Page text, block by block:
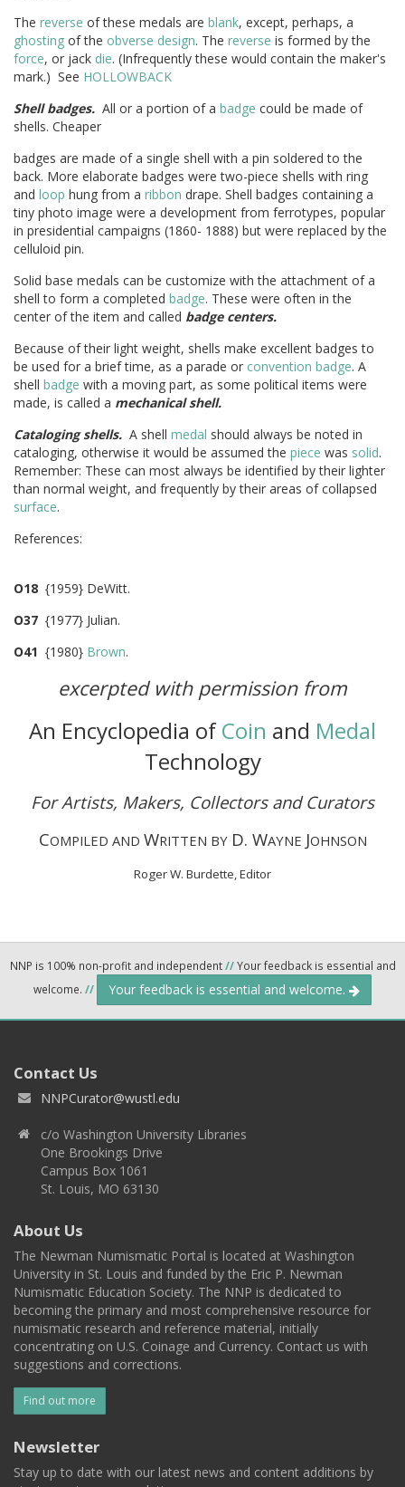
The reverse of these medals are blank, except, perhaps, a
ghosting of the obverse design. The reverse is formed by the
force, or jack die. (Infrequently these would contain the maker's
mark.) See HOLLOWBACK
Shell badges. All or a portion of a badge could be made of
shells. Cheaper
badges are made of a single shell with a pin soldered to the
back. More elaborate badges were two-piece shells with ring
and loop hung from a ribbon drape. Shell badges containing a
tiny photo image were a development from ferrotypes, popular
in presidential campaigns (1860- 1888) but were replaced by the
celluloid pin.
Solid base medals can be customize with the attachment of a
shell to form a completed badge. These were often in the
center of the item and called badge centers.
Because of their light weight, shells make excellent badges to
be used for a brief time, as a parade or convention badge. A
shell badge with a moving part, as some political items were
made, is called a mechanical shell.
Cataloging shells. A shell medal should always be noted in
cataloging, otherwise it would be assumed the piece was solid.
Remember: These can most always be identified by their lighter
than normal weight, and frequently by their areas of collapsed
surface.
References:
O18 {1959} DeWitt.
O37 {1977} Julian.
O41 {1980} Brown.
excerpted with permission from
An Encyclopedia ofCoin and Medal
Technology
For Artists, Makers, Collectors and Curators
COMPILED AND WRITTEN BY D. WAYNE JOHNSON
Roger W. Burdette, Editor
NNP is 100% non-profit and independent//Your feedback is essential and
welcome. // Your feedback is essential and welcome.
Contact Us
NNPCurator@wustl.edu
c/o Washington University Libraries
One Brookings Drive
Campus Box 1061
St. Louis, MO 63130
About Us
The Newman Numismatic Portal is located at Washington
University in St. Louis and funded by the Eric P. Newman
Numismatic Education Society. The NNP is dedicated to
becoming the primary and most comprehensive resource for
numismatic research and reference material, initially
concentrating on U.S. Coinage and Currency. Contact us with
suggestions and corrections.
Find out more
Newsletter
Stay up to date with our latest news and content additions by